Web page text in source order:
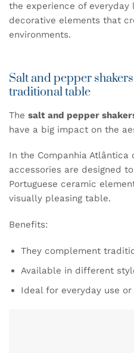
the experience of everyday
decorative elements that
environments.
Salt and pepper
traditional table
The salt and pepper
have a big impact on the
In the Companhia Atlântica
accessories are designed
Portuguese ceramic
visually pleasing table.
Benefits:
They complement
Available in different
Ideal for everyday use